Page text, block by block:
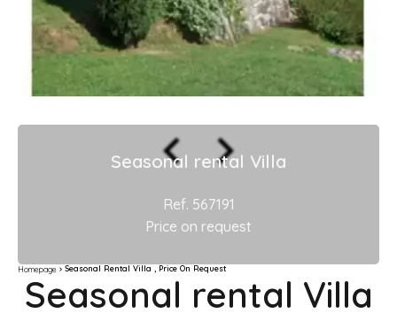
Seasonal rental Villa
Ref. 567191
Price on request
Homepage Seasonal Rental Villa , Price On Request
Seasonal rental Villa